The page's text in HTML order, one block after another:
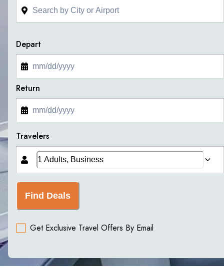
Depart
Return
Travelers
Find Deals
Get Exclusive Travel Offers By Email